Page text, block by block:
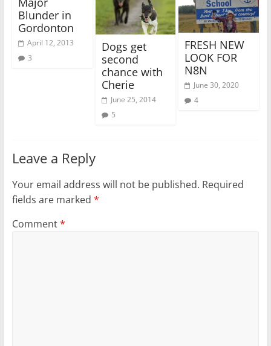
Blunder in
Gordonton
April 12, 2013
3
Dogs get
second
chance with
Cherie
June 25, 2014
5
FRESH NEW
LOOK FOR
N8N
June 30, 2020
4
Leave a Reply
Your email address will not be published. Required
fields are marked *
Comment*